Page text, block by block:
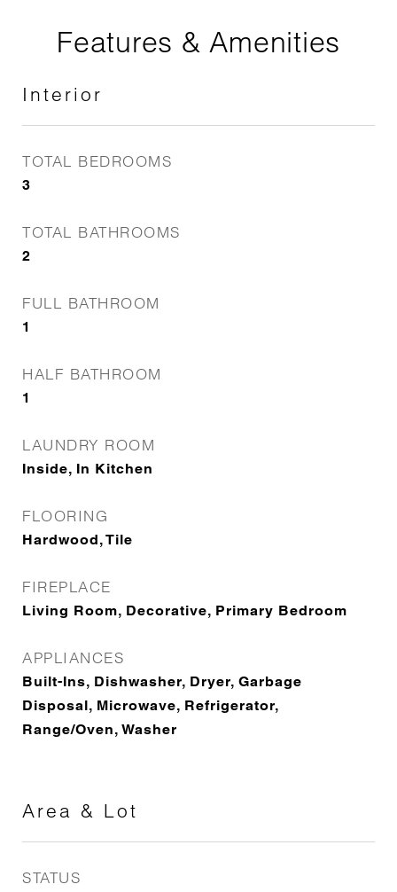
Features & Amenities
Interior
TOTAL BEDROOMS
3
TOTAL BATHROOMS
2
FULL BATHROOM
1
HALF BATHROOM
1
LAUNDRY ROOM
Inside, In Kitchen
FLOORING
Hardwood, Tile
FIREPLACE
Living Room, Decorative, Primary Bedroom
APPLIANCES
Built-Ins, Dishwasher, Dryer, Garbage
Disposal, Microwave, Refrigerator,
Range/Oven, Washer
Area & Lot
STATUS